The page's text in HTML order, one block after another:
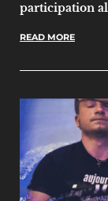
participation
READ MORE